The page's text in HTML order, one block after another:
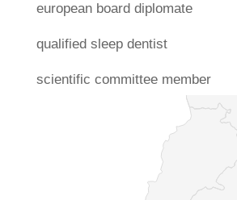
european board diplomate
qualified sleep dentist
scientific committee member